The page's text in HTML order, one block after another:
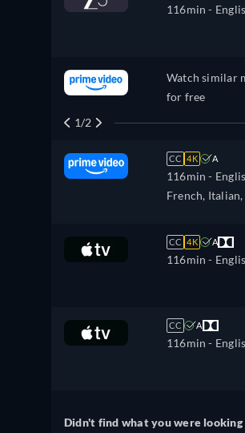
116min -
Watch similar
for free
1/2
CC 4K A
116min -
French,
CC 4K A
116min -
CC A
116min -
Didn't find what you were looking